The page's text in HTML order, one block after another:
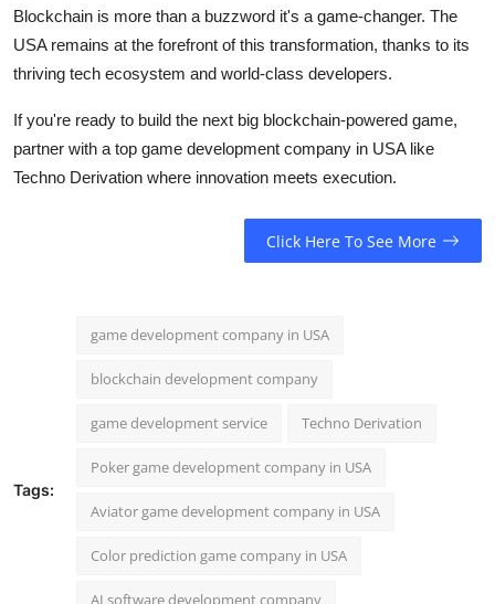
Blockchain is more than a buzzword it's a game-changer. The
USA remains at the forefront of this transformation, thanks to its
thriving tech ecosystem and world-class developers.
If you're ready to build the next big blockchain-powered game,
partner with a top game development company in USA like
Techno Derivation where innovation meets execution.
Click Here To See More
Tags:
game development company in USA
blockchain development company
game development service Techno Derivation
Poker game development company in USA
Aviator game development company in USA
Color prediction game company in USA
AI software development company